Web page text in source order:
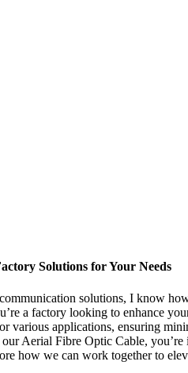
Solutions for Your Needs
solutions, I know
a factory looking to enhance
various applications, ensuring
Aerial Fibre Optic Cable,
how we can work together to